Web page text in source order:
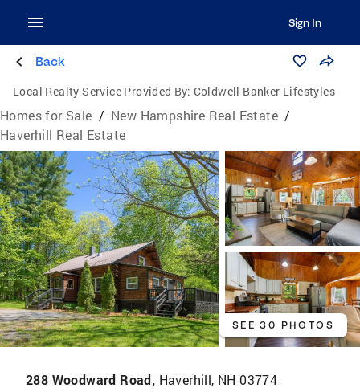
Sign In
Back
Local Realty Service Provided By: Coldwell Banker Lifestyles
Homes for Sale / New Hampshire Real Estate /
Haverhill Real Estate
SEE 30 PHOTOS
288 Woodward Road, Haverhill, NH 03774